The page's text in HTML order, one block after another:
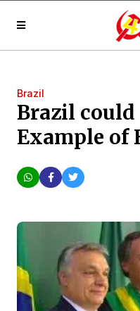
Brazil
Brazil
Example of